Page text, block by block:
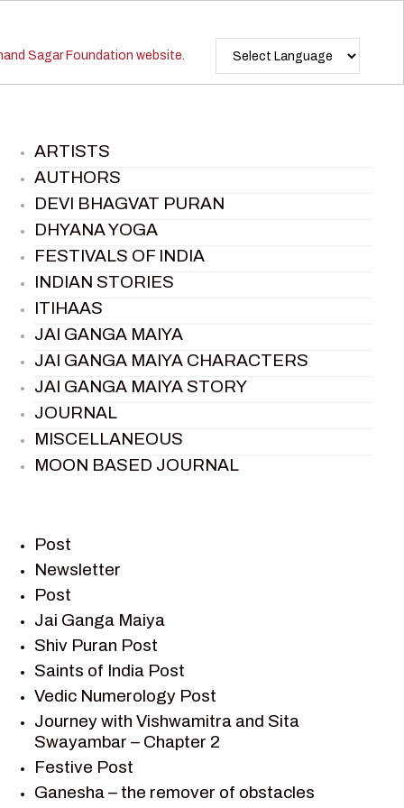
ARTISTS
AUTHORS
DEVI BHAGVAT PURAN
DHYANA YOGA
FESTIVALS OF INDIA
INDIAN STORIES
ITIHAAS
JAI GANGA MAIYA
JAI GANGA MAIYA CHARACTERS
JAI GANGA MAIYA STORY
JOURNAL
MISCELLANEOUS
MOON BASED JOURNAL
RAMAYAN
RAMAYAN CHARACTERS
RAMAYAN STORY
SAGAR VANDAN NEWSLETTER
SAINTS OF INDIA
SHIV PURAN
SHIV SAGAR
SHRI KRISHNA
SHRI KRISHNA SERIAL CHARACTER
SHRI KRISHNA STORIES
Post
Newsletter
Post
Jai Ganga Maiya
Shiv Puran Post
Saints of India Post
Vedic Numerology Post
Journey with Vishwamitra and Sita
Swayambar – Chapter 2
Festive Post
Ganesha – the remover of obstacles